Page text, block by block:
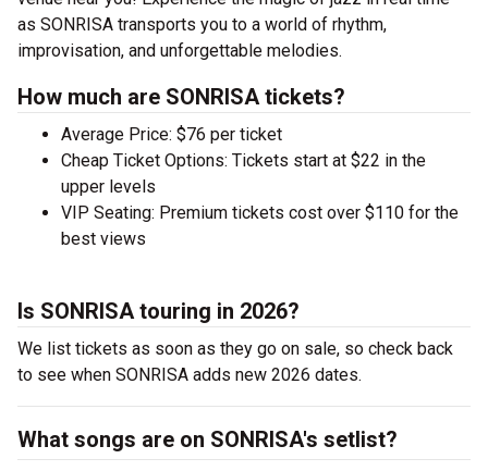
as SONRISA transports you to a world of rhythm,
improvisation, and unforgettable melodies.
How much are SONRISA tickets?
Average Price: $76 per ticket
Cheap Ticket Options: Tickets start at $22 in the
upper levels
VIP Seating: Premium tickets cost over $110 for the
best views
Is SONRISA touring in 2026?
We list tickets as soon as they go on sale, so check back
to see when SONRISA adds new 2026 dates.
What songs are on SONRISA's setlist?